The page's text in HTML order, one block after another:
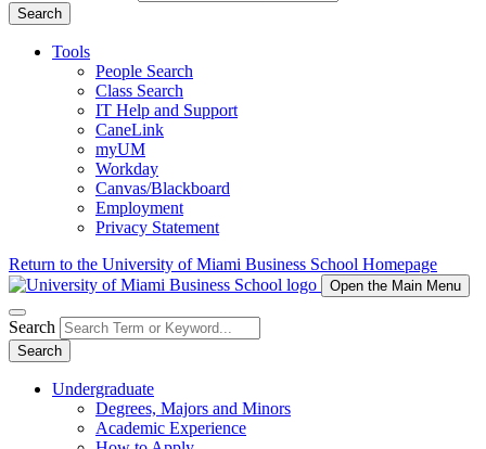
Search
Tools
People Search
Class Search
IT Help and Support
CaneLink
myUM
Workday
Canvas/Blackboard
Employment
Privacy Statement
Return to the University of Miami Business School Homepage
Open the Main Menu
Search
Search
Undergraduate
Degrees, Majors and Minors
Academic Experience